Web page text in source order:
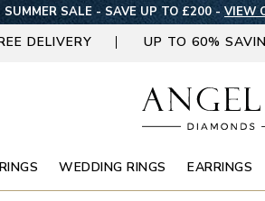
SUMMER SALE - SAVE UP TO £200 - VIEW
DELIVERY UP TO 60%
WEDDING RINGS EARRINGS